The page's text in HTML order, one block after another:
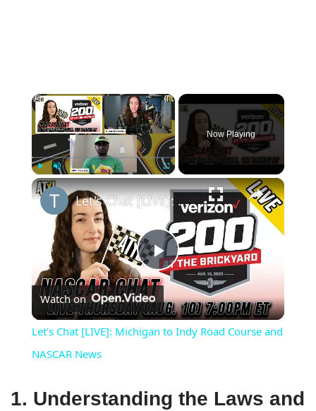
×
Play Unmute
Now Playing
×
Play
Video
Let's Chat [LIVE]: Michigan to Indy Road Course and NASCAR News
Watch on
Let's Chat [LIVE]: Michigan to Indy Road Course and
NASCAR News
1. Understanding the Laws and